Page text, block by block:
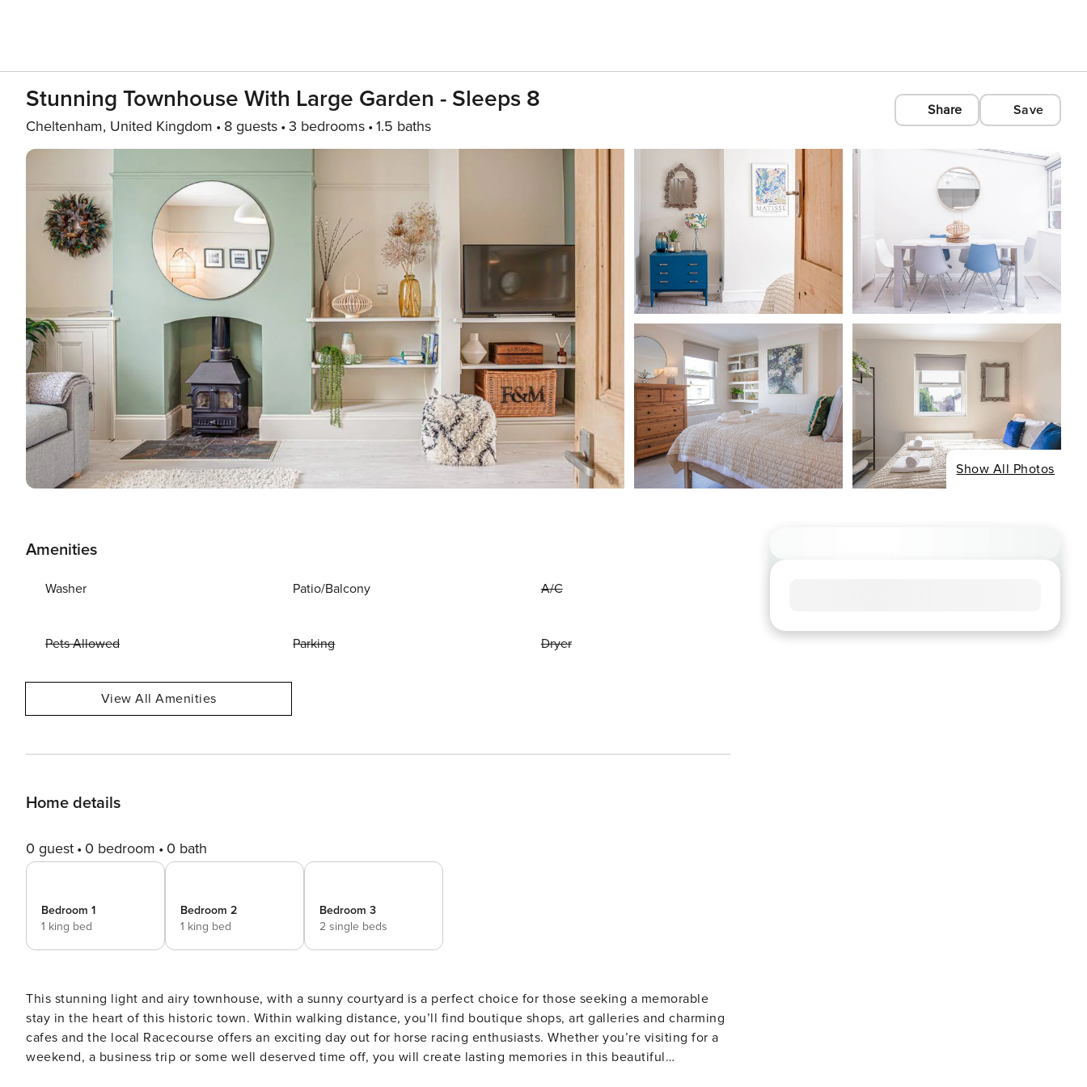
Stunning Townhouse With Large Garden - Sleeps 8
Cheltenham, United Kingdom 8 guests 3 bedrooms 1.5 baths
Share Save
Show All Photos
Amenities
Washer Patio/Balcony A/C
Pets Allowed Parking Dryer
View All Amenities
Home details
0 guest 0 bedroom 0 bath
Bedroom 1
1 king bed
Bedroom 2
1 king bed
Bedroom 3
2 single beds
This stunning light and airy townhouse, with a sunny courtyard is a perfect choice for those seeking a memorable
stay in the heart of this historic town. Within walking distance, you’ll find boutique shops, art galleries and charming
cafes and the local Racecourse offers an exciting day out for horse racing enthusiasts. Whether you’re visiting for a
weekend, a business trip or some well deserved time off, you will create lasting memories in this beautiful